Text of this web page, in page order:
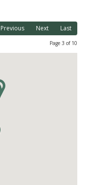
Previous Next Last
Page 3 of 10